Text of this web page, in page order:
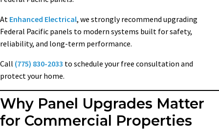
At Enhanced Electrical, we strongly recommend upgrading
Federal Pacific panels to modern systems built for safety,
reliability, and long-term performance.
Call (775) 830-2033 to schedule your free consultation and
protect your home.
Why Panel Upgrades Matter
for Commercial Properties